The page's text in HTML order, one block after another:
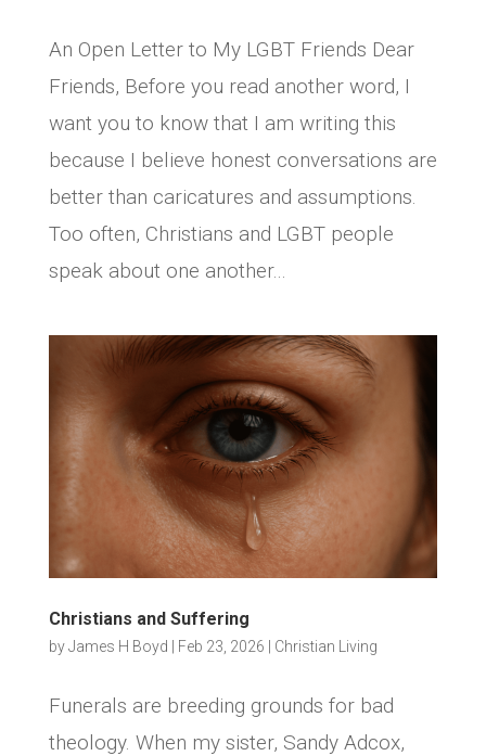
An Open Letter to My LGBT Friends Dear
Friends, Before you read another word, I
want you to know that I am writing this
because I believe honest conversations are
better than caricatures and assumptions.
Too often, Christians and LGBT people
speak about one another...
Christians and Suffering
byJames H Boyd Feb 23, 2026 Christian Living
Funerals are breeding grounds for bad
theology. When my sister, Sandy Adcox,